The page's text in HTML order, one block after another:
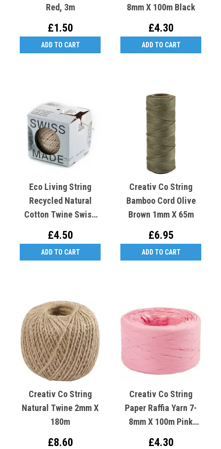
Red, 3m
£1.50
ADD TO CART
8mm X 100m Black
£4.30
ADD TO CART
Eco Living String
Recycled Natural
Cotton Twine Swiss
£4.50
ADD TO CART
Creativ Co String
Bamboo Cord Olive
Brown 1mm X 65m
£6.95
ADD TO CART
Creativ Co String
Natural Twine 2mm X
180m
£8.60
Creativ Co String
Paper Raffia Yarn 7-
8mm X 100m Pink
£4.30